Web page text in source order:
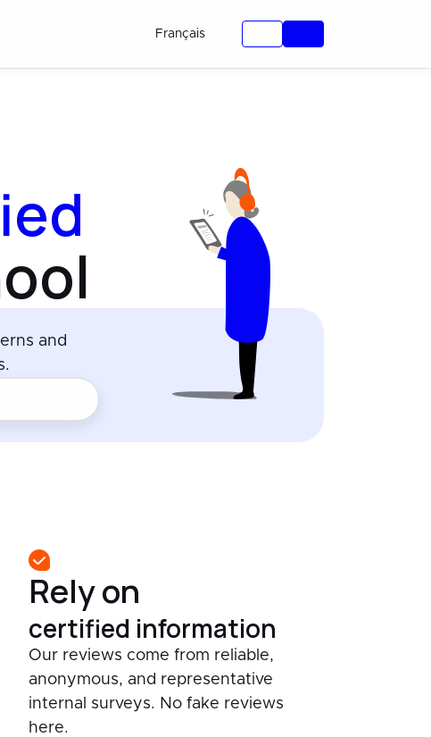
Français
and
Rely on
certified information
Our reviews come from reliable,
anonymous, and representative
internal surveys. No fake reviews
here.